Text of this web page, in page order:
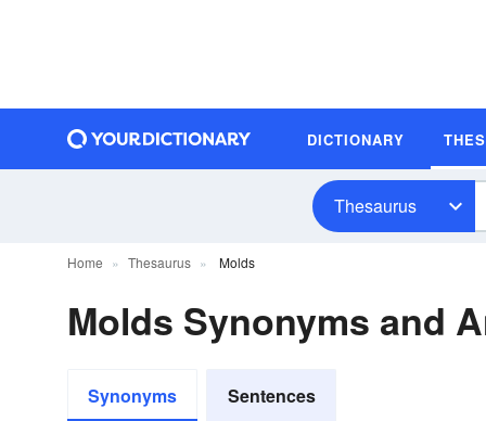
DICTIONARY
Thesaurus
Home Thesaurus Molds
Molds Synonyms and
Synonyms Sentences